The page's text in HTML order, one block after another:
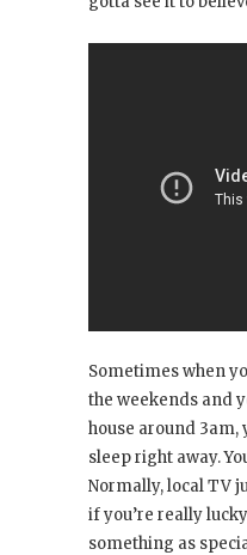
Sometimes when
the weekends and
house around 3am,
sleep right away.
Normally, local TV
if you’re really
something as